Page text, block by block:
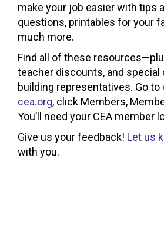
make your job easier with tips
questions, printables for your
much more.
Find all of these
teacher discounts, and
building representatives. Go to
cea.org, click Members,
You’ll need your CEA member
Give us your feedback! Let us
with you.